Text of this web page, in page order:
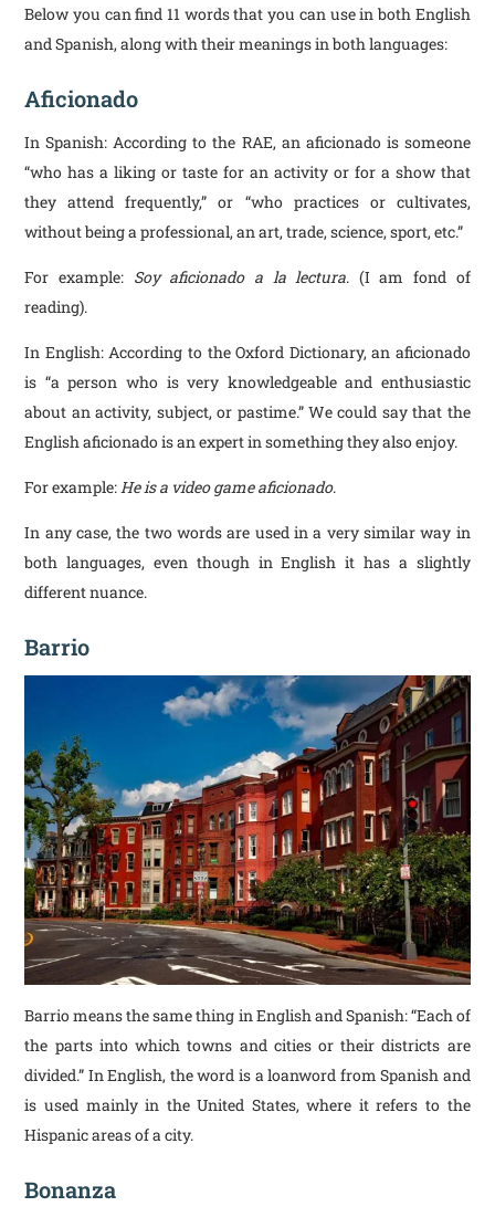
Below you can find 11 words that you can use in both English
and Spanish, along with their meanings in both languages:
Aficionado
In Spanish: According to the RAE, an aficionado is someone
“who has a liking or taste for an activity or for a show that
they attend frequently,” or “who practices or cultivates,
without being a professional, an art, trade, science, sport, etc.”
For example: Soy aficionado a la lectura. (I am fond of
reading).
In English: According to the Oxford Dictionary, an aficionado
is “a person who is very knowledgeable and enthusiastic
about an activity, subject, or pastime.” We could say that the
English aficionado is an expert in something they also enjoy.
For example:He is a video game aficionado.
In any case, the two words are used in a very similar way in
both languages, even though in English it has a slightly
different nuance.
Barrio
Barrio means the same thing in English and Spanish: “Each of
the parts into which towns and cities or their districts are
divided.” In English, the word is a loanword from Spanish and
is used mainly in the United States, where it refers to the
Hispanic areas of a city.
Bonanza